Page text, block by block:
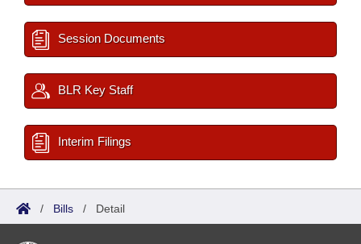
Session Documents
BLR Key Staff
Interim Filings
/ Bills / Detail